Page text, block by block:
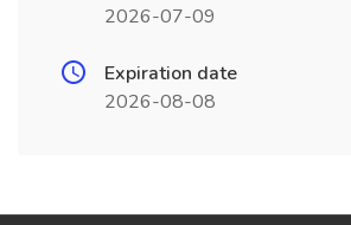
2026-07-09
Expiration date
2026-08-08